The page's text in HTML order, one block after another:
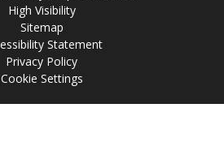
High Visibility
Sitemap
Statement
Privacy Policy
Cookie Settings